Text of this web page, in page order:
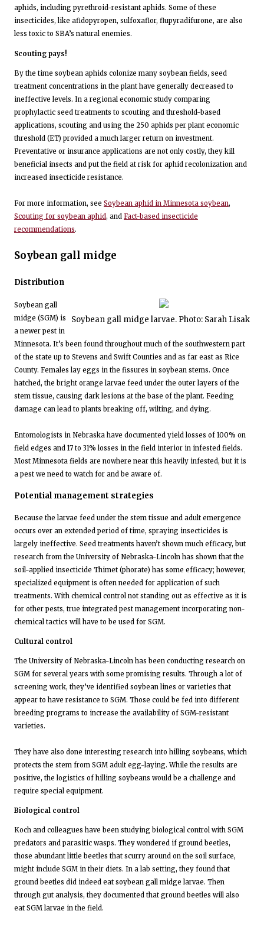
aphids, including pyrethroid-resistant aphids. Some of these
insecticides, like afidopyropen, sulfoxaflor, flupyradifurone, are also
less toxic to SBA’s natural enemies.
Scouting pays!
By the time soybean aphids colonize many soybean fields, seed
treatment concentrations in the plant have generally decreased to
ineffective levels. In a regional economic study comparing
prophylactic seed treatments to scouting and threshold-based
applications, scouting and using the 250 aphids per plant economic
threshold (ET) provided a much larger return on investment.
Preventative or insurance applications are not only costly, they kill
beneficial insects and put the field at risk for aphid recolonization and
increased insecticide resistance.
For more information, see Soybean aphid in Minnesota soybean,
Scouting for soybean aphid, and Fact-based insecticide
recommendations.
Soybean gall midge
Distribution
Soybean gall midge larvae. Photo: Sarah Lisak
Soybean gall
midge (SGM) is
a newer pest in
Minnesota. It’s been found throughout much of the southwestern part
of the state up to Stevens and Swift Counties and as far east as Rice
County. Females lay eggs in the fissures in soybean stems. Once
hatched, the bright orange larvae feed under the outer layers of the
stem tissue, causing dark lesions at the base of the plant. Feeding
damage can lead to plants breaking off, wilting, and dying.
Entomologists in Nebraska have documented yield losses of 100% on
field edges and 17 to 31% losses in the field interior in infested fields.
Most Minnesota fields are nowhere near this heavily infested, but it is
a pest we need to watch for and be aware of.
Potential management strategies
Because the larvae feed under the stem tissue and adult emergence
occurs over an extended period of time, spraying insecticides is
largely ineffective. Seed treatments haven’t shown much efficacy, but
research from the University of Nebraska-Lincoln has shown that the
soil-applied insecticide Thimet (phorate) has some efficacy; however,
specialized equipment is often needed for application of such
treatments. With chemical control not standing out as effective as it is
for other pests, true integrated pest management incorporating non-
chemical tactics will have to be used for SGM.
Cultural control
The University of Nebraska-Lincoln has been conducting research on
SGM for several years with some promising results. Through a lot of
screening work, they’ve identified soybean lines or varieties that
appear to have resistance to SGM. Those could be fed into different
breeding programs to increase the availability of SGM-resistant
varieties.
They have also done interesting research into hilling soybeans, which
protects the stem from SGM adult egg-laying. While the results are
positive, the logistics of hilling soybeans would be a challenge and
require special equipment.
Biological control
Koch and colleagues have been studying biological control with SGM
predators and parasitic wasps. They wondered if ground beetles,
those abundant little beetles that scurry around on the soil surface,
might include SGM in their diets. In a lab setting, they found that
ground beetles did indeed eat soybean gall midge larvae. Then
through gut analysis, they documented that ground beetles will also
eat SGM larvae in the field.